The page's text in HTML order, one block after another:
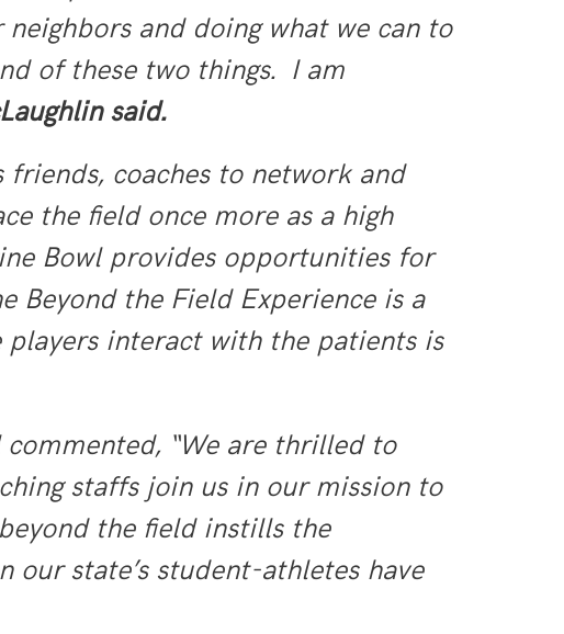
and doing what we can to
of these two things. I am
said.
coaches to network and
the field once more as a high
Bowl provides opportunities for
Beyond the Field Experience is a
interact with the patients is
“We arethrilled to
staffs join us in our mission to
the field instills the
our state’s student-athletes have